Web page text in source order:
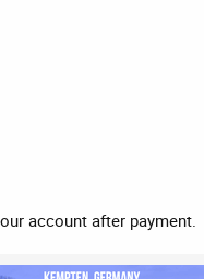
account after payment.